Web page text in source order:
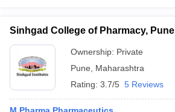
Sinhgad College of Pharmacy, Pune
Ownership: Private
Pune
Maharashtra
Rating: 3.7/5 5 Reviews